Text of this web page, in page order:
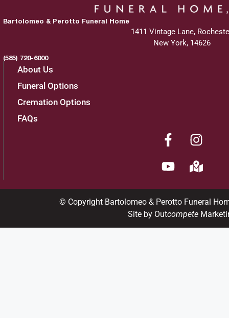
Bartolomeo & Perotto Funeral Home
1411 Vintage Lane,
New York, 14626
(585) 720-6000
About Us
Funeral Options
Cremation Options
FAQs
© Copyright Bartolomeo & Perotto Funeral
Site by Outcompete